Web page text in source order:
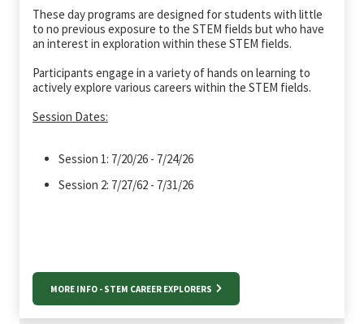
These day programs are designed for students with little
to no previous exposure to the STEM fields but who have
an interest in exploration within these STEM fields.
Participants engage in a variety of hands on learning to
actively explore various careers within the STEM fields.
Session Dates:
Session 1: 7/20/26 - 7/24/26
Session 2: 7/27/62 - 7/31/26
MORE INFO - STEM CAREER EXPLORERS